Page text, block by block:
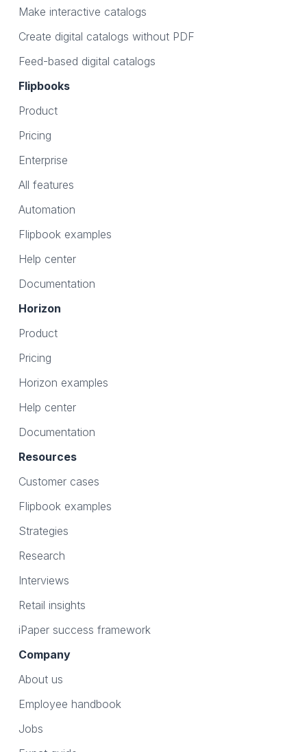
Make interactive catalogs
Create digital catalogs without PDF
Feed-based digital catalogs
Flipbooks
Product
Pricing
Enterprise
All features
Automation
Flipbook examples
Help center
Documentation
Horizon
Product
Pricing
Horizon examples
Help center
Documentation
Resources
Customer cases
Flipbook examples
Strategies
Research
Interviews
Retail insights
iPaper success framework
Company
About us
Employee handbook
Jobs